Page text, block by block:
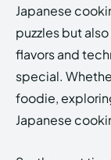
Japanese
puzzles but
flavors and
special.
foodie,
Japanese